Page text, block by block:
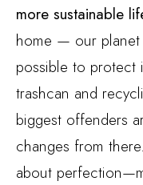
more sustainable
home — our
possible to protect
trashcan and
biggest offenders
changes from
about